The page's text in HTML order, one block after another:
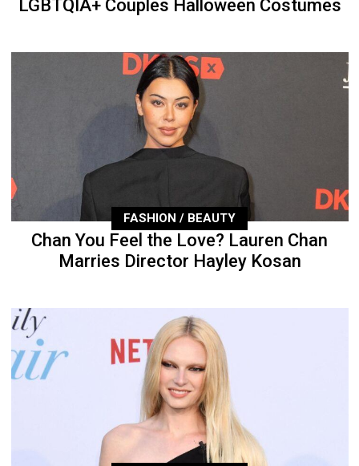
LGBTQIA+ Couples Halloween Costumes
FASHION / BEAUTY
Chan You Feel the Love? Lauren Chan
Marries Director Hayley Kosan